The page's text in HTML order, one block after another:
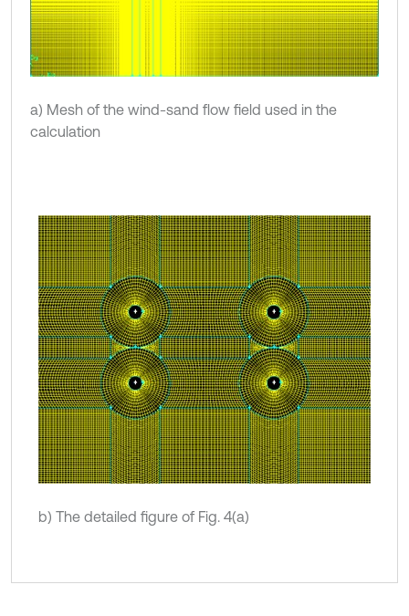
a) Mesh of the wind-sand flow field used in the
calculation
b) The detailed figure of Fig. 4(a)